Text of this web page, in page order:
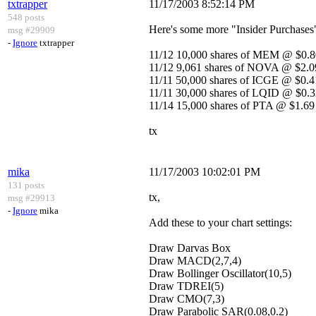
txtrapper
548 posts
msg #29909
- Ignore txtrapper
11/17/2003 8:52:14 PM
Here's some more "Insider
11/12 10,000 shares of MEM @
11/12 9,061 shares of NOVA @
11/11 50,000 shares of ICGE @
11/11 30,000 shares of LQID @
11/14 15,000 shares of PTA @ $1.69
tx
mika
131 posts
msg #29913
- Ignore mika
11/17/2003 10:02:01 PM
tx,
Add these to your chart settings:
Draw Darvas Box
Draw MACD(2,7,4)
Draw Bollinger Oscillator(10,5)
Draw TDREI(5)
Draw CMO(7,3)
Draw Parabolic SAR(0.08,0.2)